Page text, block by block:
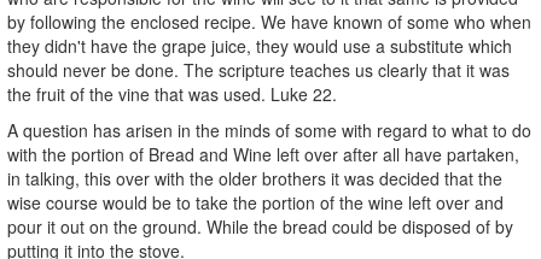
by following the enclosed recipe. We have known of some who when
they didn't have the grape juice, they would use a substitute which
should never be done. The scripture teaches us clearly that it was
the fruit of the vine that was used. Luke 22.
A question has arisen in the minds of some with regard to what to do
with the portion of Bread and Wine left over after all have partaken,
in talking, this over with the older brothers it was decided that the
wise course would be to take the portion of the wine left over and
pour it out on the ground. While the bread could be disposed of by
putting it into the stove.